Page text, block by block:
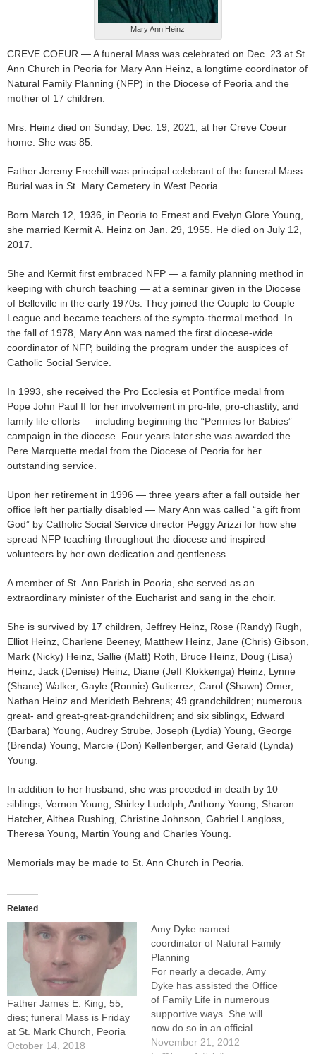
Mary Ann Heinz
CREVE COEUR — A funeral Mass was celebrated on Dec. 23 at St.
Ann Church in Peoria for Mary Ann Heinz, a longtime coordinator of
Natural Family Planning (NFP) in the Diocese of Peoria and the
mother of 17 children.
Mrs. Heinz died on Sunday, Dec. 19, 2021, at her Creve Coeur
home. She was 85.
Father Jeremy Freehill was principal celebrant of the funeral Mass.
Burial was in St. Mary Cemetery in West Peoria.
Born March 12, 1936, in Peoria to Ernest and Evelyn Glore Young,
she married Kermit A. Heinz on Jan. 29, 1955. He died on July 12,
2017.
She and Kermit first embraced NFP — a family planning method in
keeping with church teaching — at a seminar given in the Diocese
of Belleville in the early 1970s. They joined the Couple to Couple
League and became teachers of the sympto-thermal method. In
the fall of 1978, Mary Ann was named the first diocese-wide
coordinator of NFP, building the program under the auspices of
Catholic Social Service.
In 1993, she received the Pro Ecclesia et Pontifice medal from
Pope John Paul II for her involvement in pro-life, pro-chastity, and
family life efforts — including beginning the “Pennies for Babies”
campaign in the diocese. Four years later she was awarded the
Pere Marquette medal from the Diocese of Peoria for her
outstanding service.
Upon her retirement in 1996 — three years after a fall outside her
office left her partially disabled — Mary Ann was called “a gift from
God” by Catholic Social Service director Peggy Arizzi for how she
spread NFP teaching throughout the diocese and inspired
volunteers by her own dedication and gentleness.
A member of St. Ann Parish in Peoria, she served as an
extraordinary minister of the Eucharist and sang in the choir.
She is survived by 17 children, Jeffrey Heinz, Rose (Randy) Rugh,
Elliot Heinz, Charlene Beeney, Matthew Heinz, Jane (Chris) Gibson,
Mark (Nicky) Heinz, Sallie (Matt) Roth, Bruce Heinz, Doug (Lisa)
Heinz, Jack (Denise) Heinz, Diane (Jeff Klokkenga) Heinz, Lynne
(Shane) Walker, Gayle (Ronnie) Gutierrez, Carol (Shawn) Omer,
Nathan Heinz and Merideth Behrens; 49 grandchildren; numerous
great- and great-great-grandchildren; and six siblingx, Edward
(Barbara) Young, Audrey Strube, Joseph (Lydia) Young, George
(Brenda) Young, Marcie (Don) Kellenberger, and Gerald (Lynda)
Young.
In addition to her husband, she was preceded in death by 10
siblings, Vernon Young, Shirley Ludolph, Anthony Young, Sharon
Hatcher, Althea Rushing, Christine Johnson, Gabriel Langloss,
Theresa Young, Martin Young and Charles Young.
Memorials may be made to St. Ann Church in Peoria.
Related
Father James E. King, 55,
dies; funeral Mass is Friday
at St. Mark Church, Peoria
October 14, 2018
Amy Dyke named
coordinator of Natural Family
Planning
For nearly a decade, Amy
Dyke has assisted the Office
of Family Life in numerous
supportive ways. She will
now do so in an official
capacity as the new
November 21, 2012